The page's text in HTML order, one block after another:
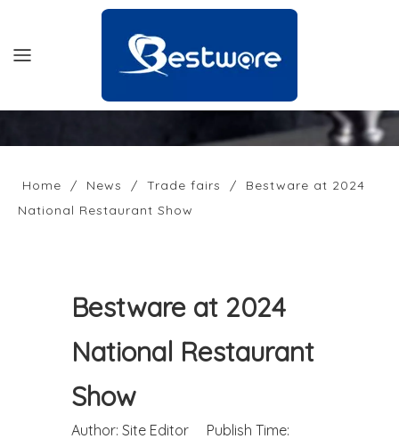
HOME
PRODUCTS
OFFICIAL SITE
Home / News / Trade fairs /
Bestware at 2024
National Restaurant Show
Bestware at 2024
National Restaurant
Show
Author: Site Editor Publish Time: